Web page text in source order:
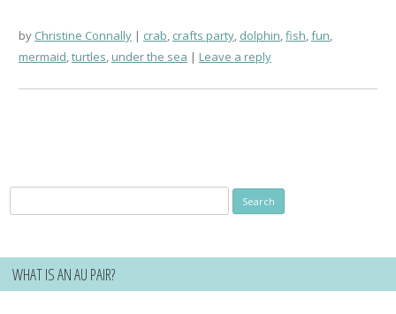
by Christine Connally crab, crafts party, dolphin,fish,fun,
mermaid,turtles,under the sea Leave a reply
for:
WHAT IS AN AU PAIR?